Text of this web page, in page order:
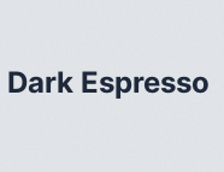
Dark Espresso